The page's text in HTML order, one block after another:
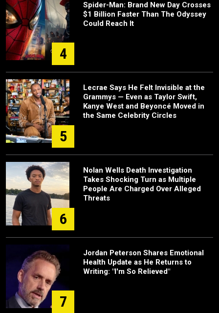
4
Spider-Man: Brand New Day Crosses
$1 Billion Faster Than The Odyssey
Could Reach It
5
Lecrae Says He Felt Invisible at the
Grammys — Even as Taylor Swift,
Kanye West and Beyoncé Moved in
the Same Celebrity Circles
6
Nolan Wells Death Investigation
Takes Shocking Turn as Multiple
People Are Charged Over Alleged
Threats
7
Jordan Peterson Shares Emotional
Health Update as He Returns to
Writing: "I'm So Relieved"